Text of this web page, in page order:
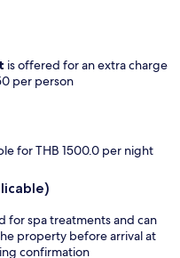
is offered for an extra charge
per person
for THB 1500.0 per night
for spa treatments and can
property before arrival at
confirmation